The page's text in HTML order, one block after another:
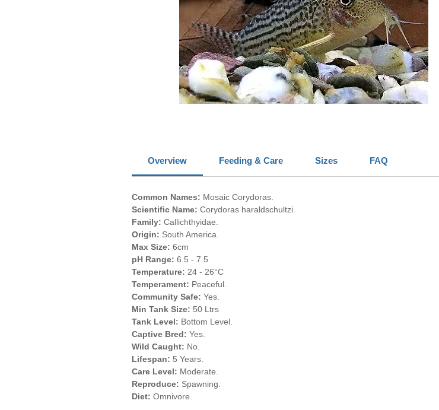
Overview Feeding & Care Sizes FAQ
Common Names: Mosaic Corydoras.
Scientific Name: Corydoras haraldschultzi.
Family: Callichthyidae.
Origin: South America.
Max Size: 6cm
pH Range: 6.5 - 7.5
Temperature: 24 - 26°C
Temperament: Peaceful.
Community Safe: Yes.
Min Tank Size: 50 Ltrs
Tank Level: Bottom Level.
Captive Bred: Yes.
Wild Caught: No.
Lifespan: 5 Years.
Care Level: Moderate.
Reproduce: Spawning.
Diet: Omnivore.